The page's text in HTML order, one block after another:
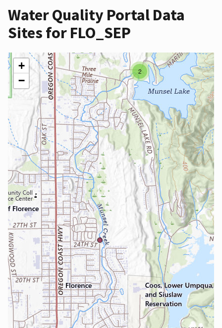
Water Quality Portal Data
Sites for FLO_SEP
2
+
−